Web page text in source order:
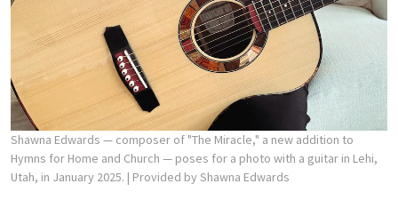
Shawna Edwards — composer of "The Miracle," a new addition to
Hymns for Home and Church — poses for a photo with a guitar in Lehi,
Utah, in January 2025. | Provided by Shawna Edwards